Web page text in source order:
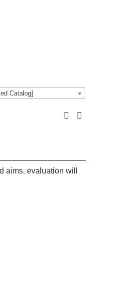
Catalog]
aims, evaluation will